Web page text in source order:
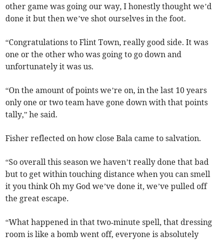
other game was going our way, I honestly thought we’d
done it but then we’ve shot ourselves in the foot.
“Congratulations to Flint Town, really good side. It was
one or the other who was going to go down and
unfortunately it was us.
“On the amount of points we’re on, in the last 10 years
only one or two team have gone down with that points
tally,” he said.
Fisher reflected on how close Bala came to salvation.
“So overall this season we haven’t really done that bad
but to get within touching distance when you can smell
it you think Oh my God we’ve done it, we’ve pulled off
the great escape.
“What happened in that two‑minute spell, that dressing
room is like a bomb went off, everyone is absolutely